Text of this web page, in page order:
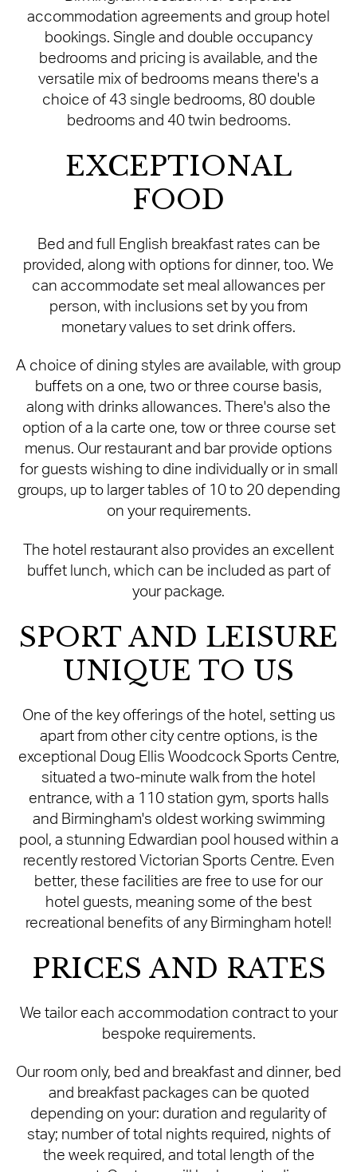
accommodation agreements and group hotel
bookings. Single and double occupancy
bedrooms and pricing is available, and the
versatile mix of bedrooms means there's a
choice of 43 single bedrooms, 80 double
bedrooms and 40 twin bedrooms.
EXCEPTIONAL
FOOD
Bed and full English breakfast rates can be
provided, along with options for dinner, too. We
can accommodate set meal allowances per
person, with inclusions set by you from
monetary values to set drink offers.
A choice of dining styles are available, with group
buffets on a one, two or three course basis,
along with drinks allowances. There's also the
option of a la carte one, tow or three course set
menus. Our restaurant and bar provide options
for guests wishing to dine individually or in small
groups, up to larger tables of 10 to 20 depending
on your requirements.
The hotel restaurant also provides an excellent
buffet lunch, which can be included as part of
your package.
SPORT AND LEISURE
UNIQUE TO US
One of the key offerings of the hotel, setting us
apart from other city centre options, is the
exceptional Doug Ellis Woodcock Sports Centre,
situated a two-minute walk from the hotel
entrance, with a 110 station gym, sports halls
and Birmingham's oldest working swimming
pool, a stunning Edwardian pool housed within a
recently restored Victorian Sports Centre. Even
better, these facilities are free to use for our
hotel guests, meaning some of the best
recreational benefits of any Birmingham hotel!
PRICES AND RATES
We tailor each accommodation contract to your
bespoke requirements.
Our room only, bed and breakfast and dinner, bed
and breakfast packages can be quoted
depending on your: duration and regularity of
stay; number of total nights required, nights of
the week required, and total length of the